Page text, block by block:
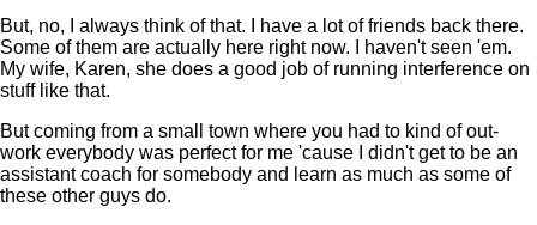
But, no, I always think of that. I have a lot of friends back there.
Some of them are actually here right now. I haven't seen 'em.
My wife, Karen, she does a good job of running interference on
stuff like that.
But coming from a small town where you had to kind of out-
work everybody was perfect for me 'cause I didn't get to be an
assistant coach for somebody and learn as much as some of
these other guys do.